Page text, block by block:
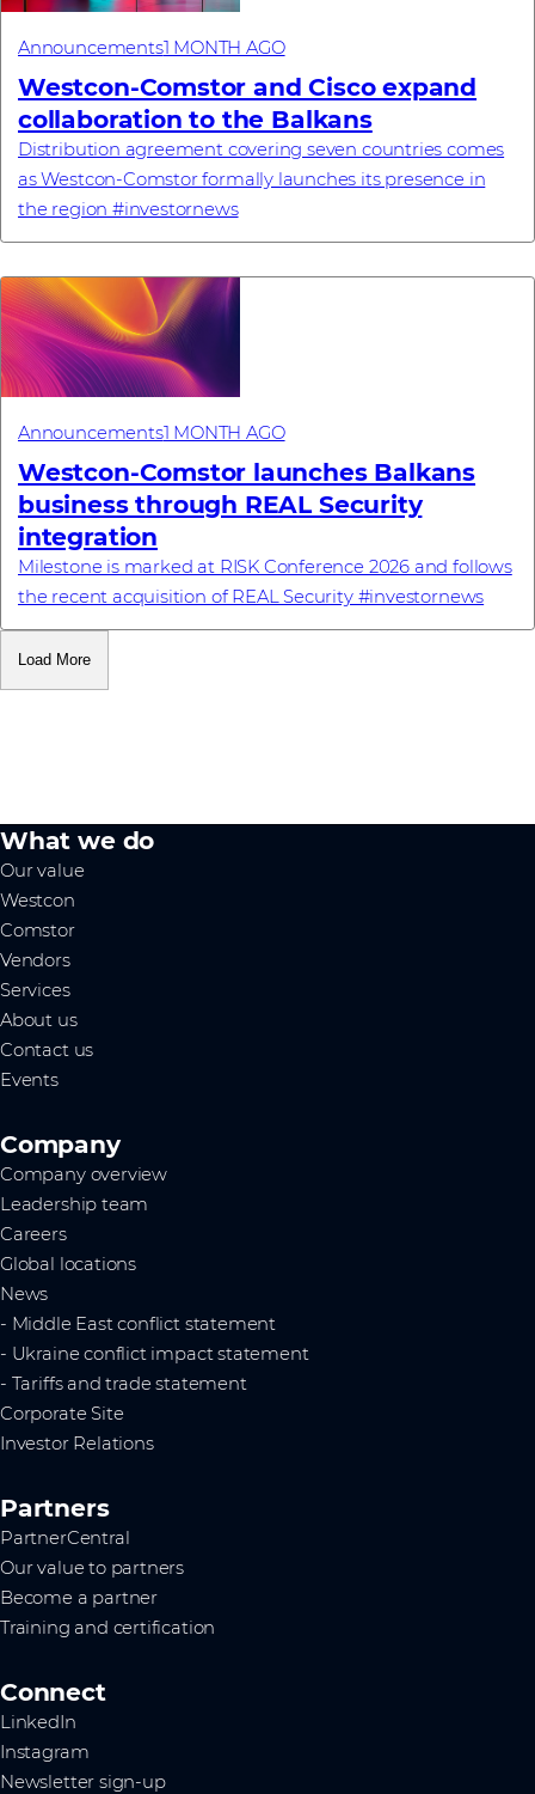
Announcements1 MONTH AGO
Westcon-Comstor and Cisco expand
collaboration to the Balkans
Distribution agreement covering seven countries comes
as Westcon-Comstor formally launches its presence in
the region #investornews
Announcements1 MONTH AGO
Westcon-Comstor launches Balkans
business through REAL Security
integration
Milestone is marked at RISK Conference 2026 and follows
the recent acquisition of REAL Security #investornews
Load More
What we do
Our value
Westcon
Comstor
Vendors
Services
About us
Contact us
Events
Company
Company overview
Leadership team
Careers
Global locations
News
- Middle East conflict statement
- Ukraine conflict impact statement
- Tariffs and trade statement
Corporate Site
Investor Relations
Partners
PartnerCentral
Our value to partners
Become a partner
Training and certification
Connect
LinkedIn
Instagram
Newsletter sign-up